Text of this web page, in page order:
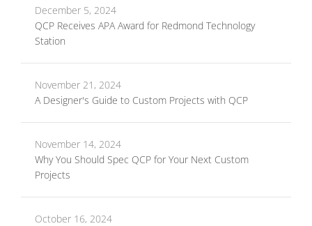
December 5, 2024
QCP Receives APA Award for Redmond Technology
Station
November 21, 2024
A Designer's Guide to Custom Projects with QCP
November 14, 2024
Why You Should Spec QCP for Your Next Custom
Projects
October 16, 2024